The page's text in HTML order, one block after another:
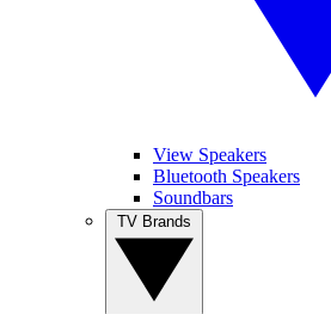
View Speakers
Bluetooth Speakers
Soundbars